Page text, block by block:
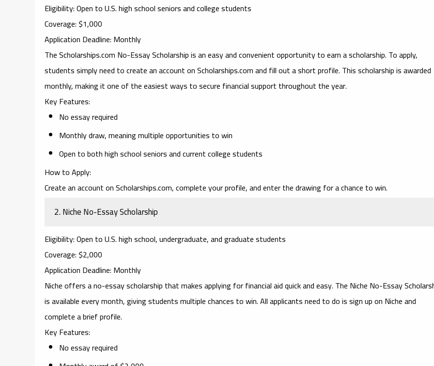
Eligibility: Open to U.S. high school seniors and college students
Coverage: $1,000
Application Deadline: Monthly
TheScholarships.com No-Essay Scholarshipis an easy and convenient opportunity to earn a scholarship. To apply,
students simply need to create an account on Scholarships.com and fill out a short profile. This scholarship is awarded
monthly, making it one of the easiest ways to secure financial support throughout the year.
Key Features:
No essay required
Monthly draw, meaning multiple opportunities to win
Open to both high school seniors and current college students
How to Apply:
Create an account on Scholarships.com, complete your profile, and enter the drawing for a chance to win.
2.Niche No-Essay Scholarship
Eligibility: Open to U.S. high school, undergraduate, and graduate students
Coverage: $2,000
Application Deadline: Monthly
Nicheoffers a no-essay scholarship that makes applying for financial aid quick and easy. The Niche No-Essay
is available every month, giving students multiple chances to win. All applicants need to do is sign up on Niche and
complete a brief profile.
Key Features:
No essay required